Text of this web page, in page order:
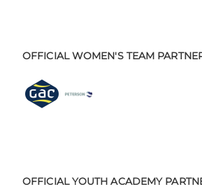
OFFICIAL WOMEN'S TEAM
OFFICIAL YOUTH ACADEMY